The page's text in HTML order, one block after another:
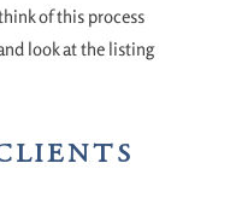
of this process
look at the listing